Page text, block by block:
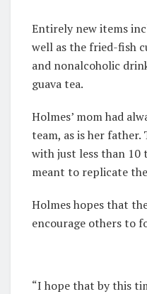
Entirely new items
well as the fried-fish
and nonalcoholic
guava tea.
Holmes’ mom had
team, as is her
with just less than 10
meant to replicate
Holmes hopes that
encourage others to
“I hope that by this